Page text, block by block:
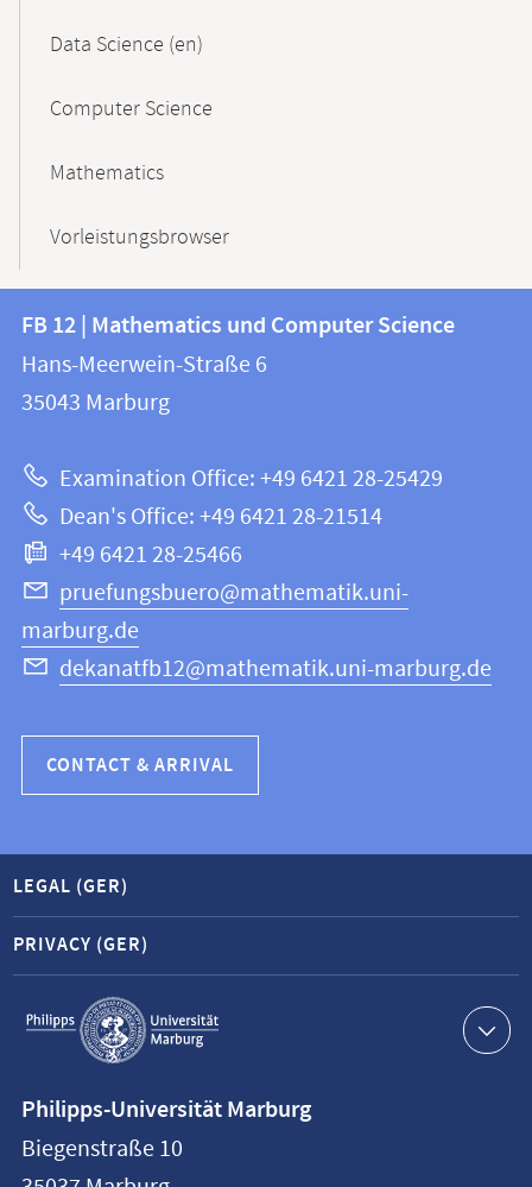
Data Science (en)
Computer Science
Mathematics
Vorleistungsbrowser
Contact
and
information
this
webpage
information
FB
12
Mathematics
and
Computer
Science
FB 12 | Mathematics und Computer Science
Hans-Meerwein-Straße 6
35043 Marburg
Examination Office: +49 6421 28-25429
Dean's Office: +49 6421 28-21514
+49 6421 28-25466
pruefungsbuero@mathematik.uni-
marburg.de
dekanatfb12@mathematik.uni-marburg.de
CONTACT & ARRIVAL
Service
navigation
LEGAL (GER)
PRIVACY (GER)
information
Philipps-
Philipps-Universität Marburg
Biegenstraße 10